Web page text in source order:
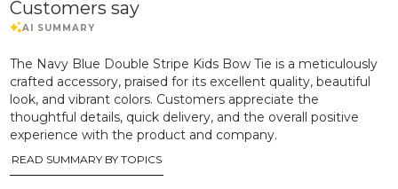
Customers say
The Navy Blue Double Stripe Kids Bow Tie is a meticulously
crafted accessory, praised for its excellent quality, beautiful
look, and vibrant colors. Customers appreciate the
thoughtful details, quick delivery, and the overall positive
experience with the product and company.
READ SUMMARY BY TOPICS